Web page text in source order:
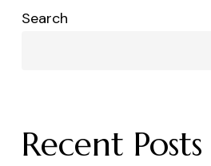
Search
Recent Posts